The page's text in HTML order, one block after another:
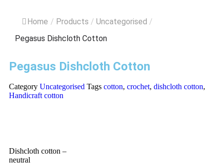
Home / Products / Uncategorised /
Pegasus Dishcloth Cotton
Pegasus Dishcloth Cotton
Category Uncategorised Tags cotton, crochet, dishcloth cotton,
Handicraft cotton
Dishcloth cotton –
neutral